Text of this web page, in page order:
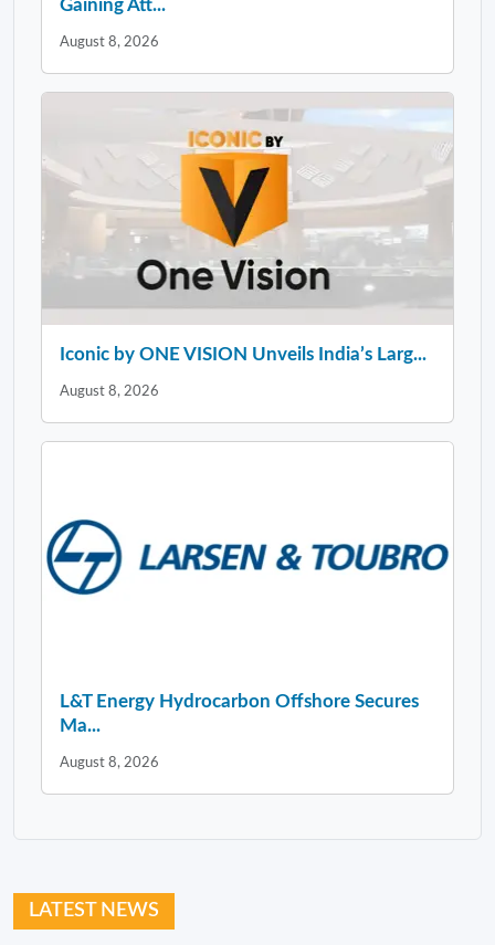
Gaining Att...
August 8, 2026
Iconic by ONE VISION Unveils India’s Larg...
August 8, 2026
L&T Energy Hydrocarbon Offshore Secures
Ma...
August 8, 2026
LATEST NEWS